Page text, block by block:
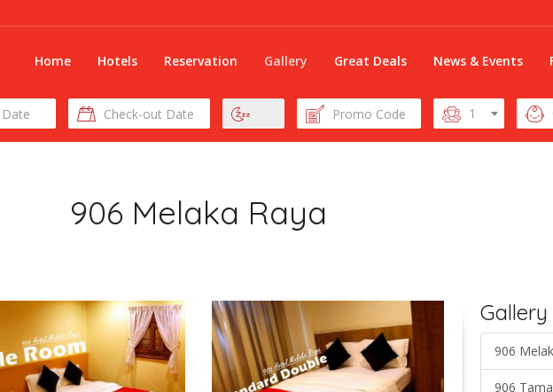
Home Hotels Reservation Gallery Great Deals News & Events
Check-
out
Date
Nights
Promo
Code
1
906 Melaka Raya
906
906